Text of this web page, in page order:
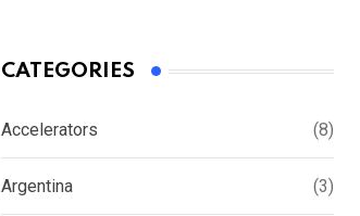
CATEGORIES
Accelerators (8)
Argentina (3)